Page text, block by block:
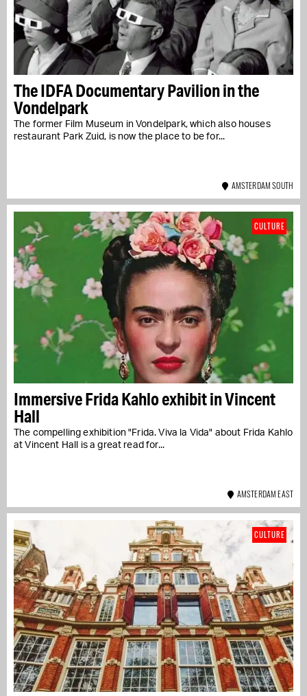
The IDFA Documentary Pavilion in the
Vondelpark
The former Film Museum in Vondelpark, which also houses
restaurant Park Zuid, is now the place to be for...
AMSTERDAM SOUTH
Immersive Frida Kahlo exhibit in Vincent
Hall
The compelling exhibition "Frida. Viva la Vida" about Frida Kahlo
at Vincent Hall is a great read for...
CULTURE
AMSTERDAM EAST
CULTURE